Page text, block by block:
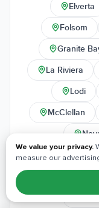
Elverta
Folsom
Granite
La Riviera
Lodi
McClellan
North
We value your privacy.
measure our